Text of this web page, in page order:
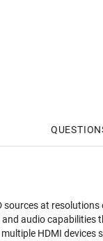
at
audio capabilities
HDMI devices